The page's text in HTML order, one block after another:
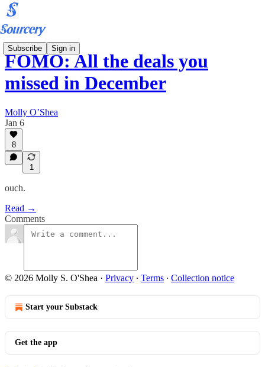
Subscribe Sign in
FOMO: All the deals you
missed in December
Molly O’Shea
Jan 6
8
1
ouch.
Read →
Comments
© 2026 Molly S. O'Shea · Privacy ∙ Terms ∙ Collection notice
Start your Substack
Get the app